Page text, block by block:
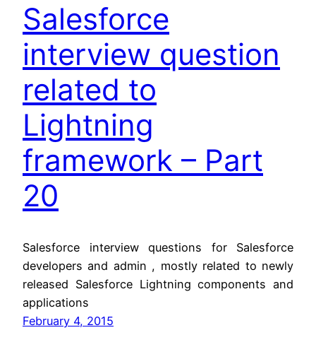
Salesforce
interview question
related to
Lightning
framework – Part
20
Salesforce interview questions for Salesforce
developers and admin , mostly related to newly
released Salesforce Lightning components and
applications
February 4, 2015